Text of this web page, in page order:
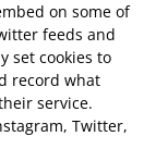
on some of
feeds and
set cookies to
record what
service.
Twitter,